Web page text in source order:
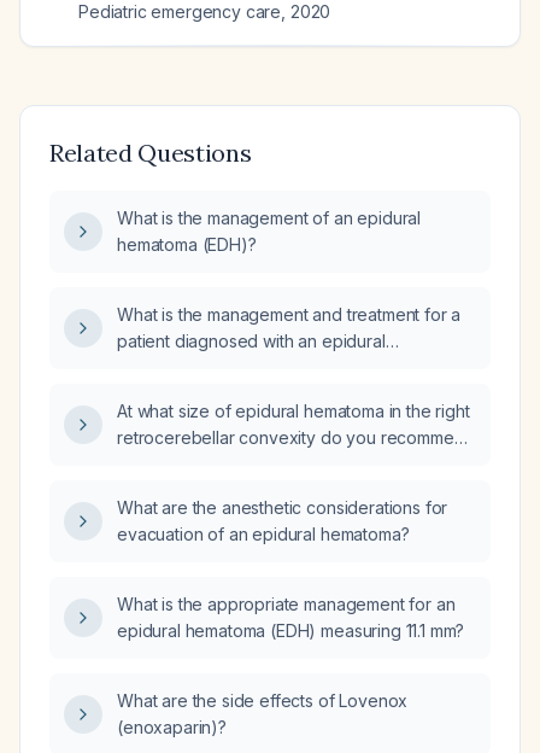
Pediatric emergency care 2020
Related Questions
What is the management of an epidural
hematoma (EDH)?
What is the management and treatment for a
patient diagnosed with an epidural
At what size of epidural hematoma in the right
retrocerebellar convexity do you recommend
What are the anesthetic considerations for
evacuation of an epidural hematoma?
What is the appropriate management for an
epidural hematoma (EDH) measuring 11.1 mm?
What are the side effects of Lovenox
(enoxaparin)?